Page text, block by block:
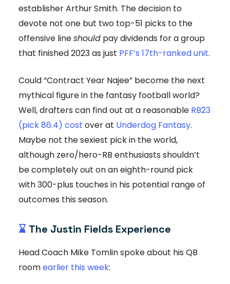
establisher Arthur Smith. The decision to
devote not one but two top-51 picks to the
offensive lineshould pay dividends for a group
that finished 2023 as just PFF’s 17th-ranked unit.
Could “Contract Year Najee” become the next
mythical figure in the fantasy football world?
Well, drafters can find out at a reasonable RB23
(pick 86.4) cost over at Underdog Fantasy.
Maybe not the sexiest pick in the world,
although zero/hero-RB enthusiasts shouldn’t
be completely out on an eighth-round pick
with 300-plus touches in his potential range of
outcomes this season.
⌛ The Justin Fields Experience
Head Coach Mike Tomlin spoke about his QB
roomearlier this week: